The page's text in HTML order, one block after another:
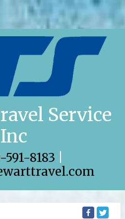
Service
Inc
591-8183